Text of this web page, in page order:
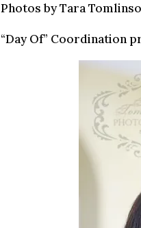
Photos by Tara
“Day Of” Coordination